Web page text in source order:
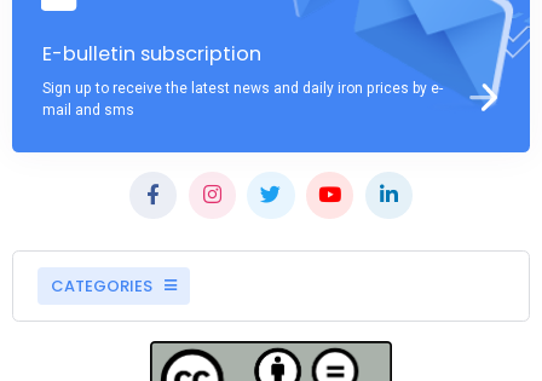
E-bulletin subscription
Sign up to receive the latest news and daily iron prices by e-
mail and sms
CATEGORIES